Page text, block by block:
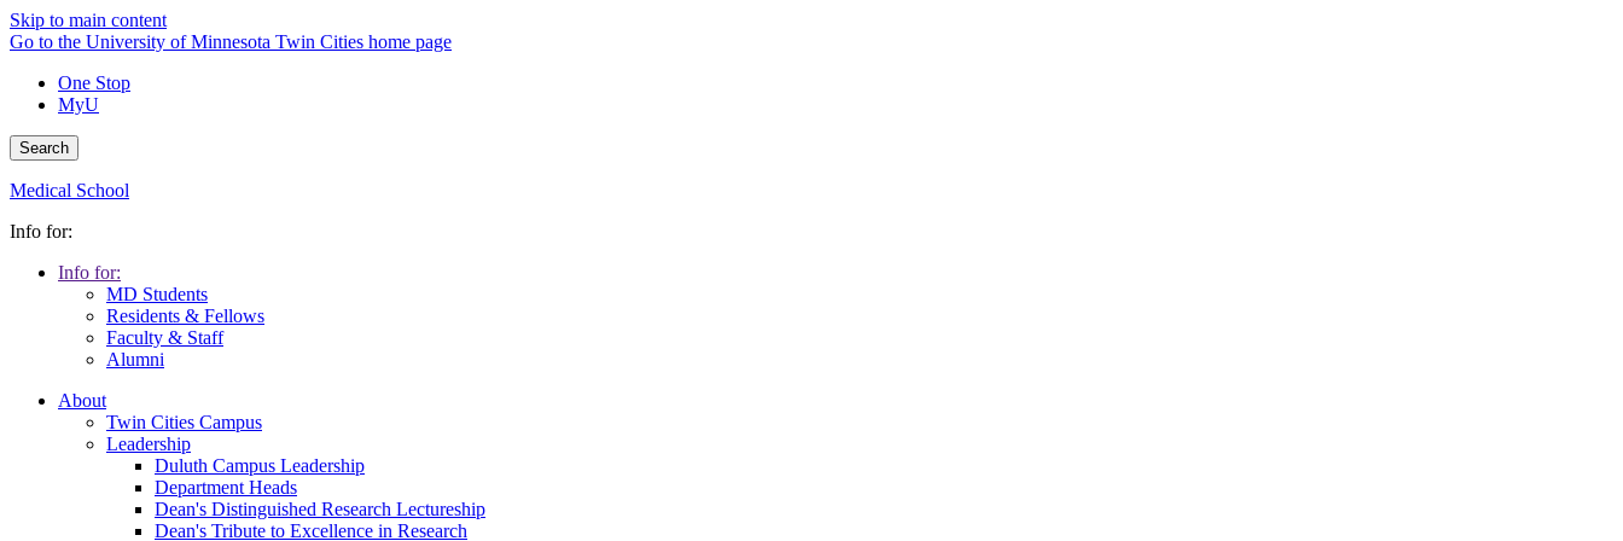
Skip to main content
Go to the University of Minnesota Twin Cities home page
One Stop
MyU
Search
Medical School
Info for:
Info for:
MD Students
Residents & Fellows
Faculty & Staff
Alumni
About
Twin Cities Campus
Leadership
Duluth Campus Leadership
Department Heads
Dean's Distinguished Research Lectureship
Dean's Tribute to Excellence in Research